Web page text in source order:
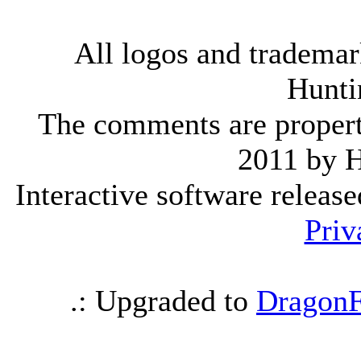
All logos and
The comments are
2011 by
Interactive software
.: Upgraded to